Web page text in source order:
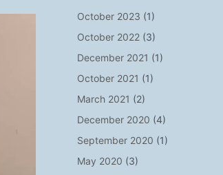
October 2023 (1)
October 2022 (3)
December 2021 (1)
October 2021 (1)
March 2021 (2)
December 2020 (4)
September 2020 (1)
May 2020 (3)